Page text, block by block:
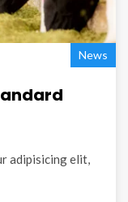
News
adipisicing elit,